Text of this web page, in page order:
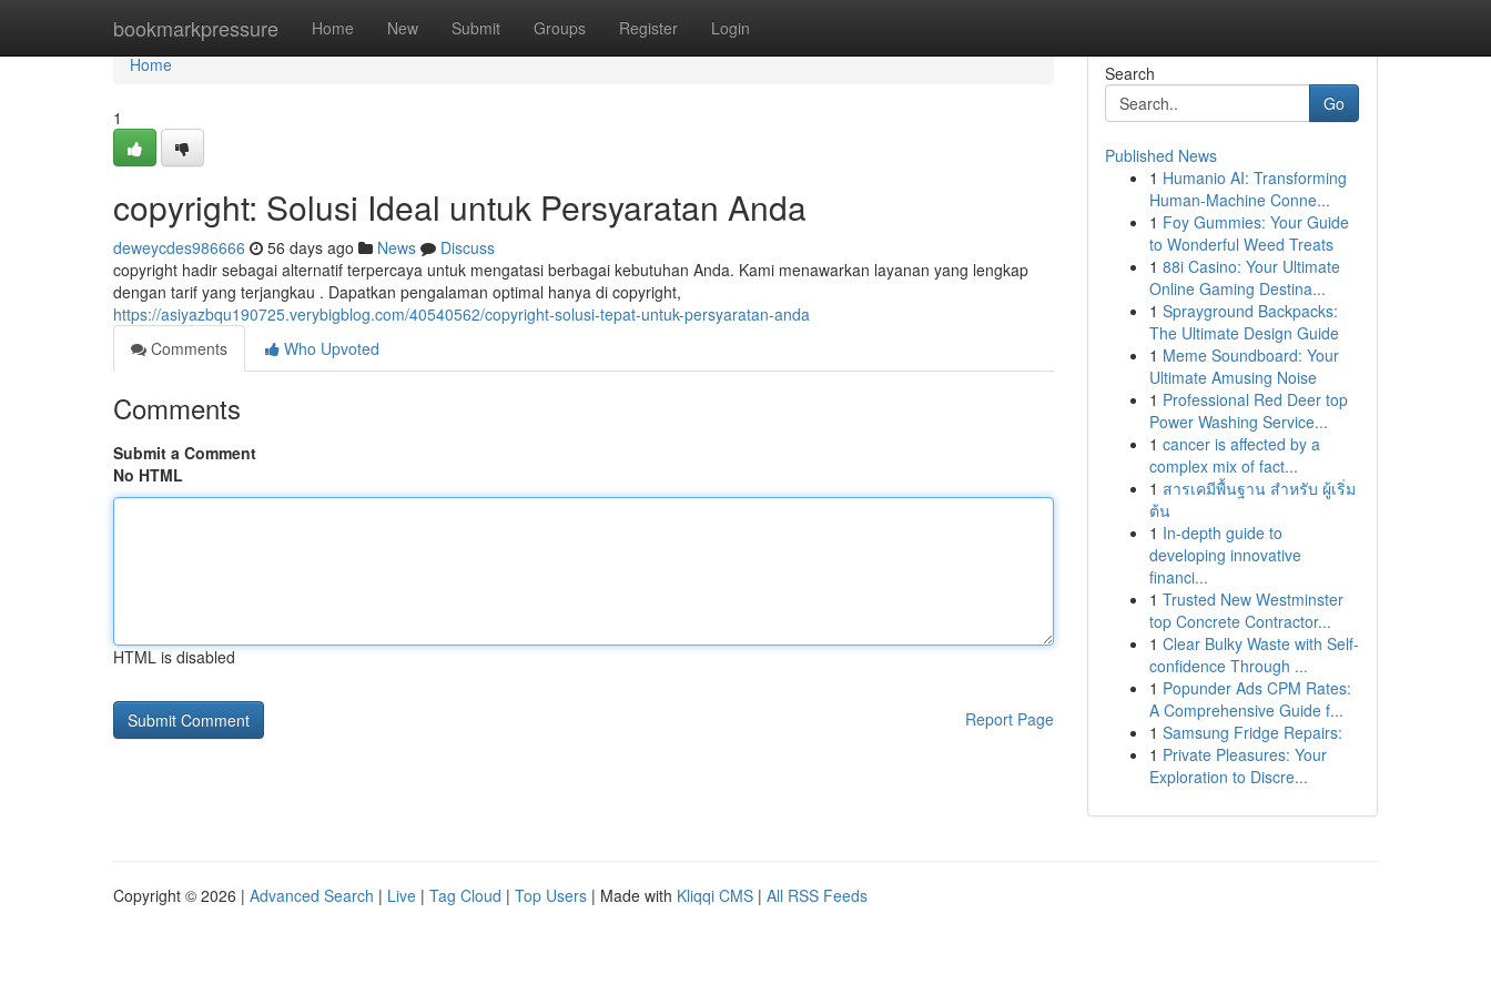
bookmarkpressure Home New Submit Groups Register Login
Home
Home
1
copyright: Solusi Ideal untuk Persyaratan Anda
deweycdes986666 56 days ago News
Discuss
copyright hadir sebagai alternatif terpercaya untuk mengatasi berbagai kebutuhan Anda. Kami menawarkan layanan yang lengkap
dengan tarif yang terjangkau . Dapatkan pengalaman optimal hanya di copyright,
https://asiyazbqu190725.verybigblog.com/40540562/copyright-solusi-tepat-untuk-persyaratan-anda
Comments
Who Upvoted
Comments
Submit a Comment
No HTML
HTML is disabled
Report Page
Search
Go
Published News
1 Humanio AI: Transforming
Human-Machine Conne...
1 Foy Gummies: Your Guide
to Wonderful Weed Treats
1 88i Casino: Your Ultimate
Online Gaming Destina...
1 Sprayground Backpacks:
The Ultimate Design Guide
1 Meme Soundboard: Your
Ultimate Amusing Noise
1 Professional Red Deer top
Power Washing Service...
1 cancer is affected by a
complex mix of fact...
1 สารเคมีพื้นฐาน สำหรับ ผู้เริ่ม
ต้น
1 In-depth guide to
developing innovative
financi...
1 Trusted New Westminster
top Concrete Contractor...
1 Clear Bulky Waste with Self-
confidence Through ...
1 Popunder Ads CPM Rates:
A Comprehensive Guide f...
1 Samsung Fridge Repairs:
1 Private Pleasures: Your
Exploration to Discre...
Copyright © 2026 | Advanced Search | Live | Tag Cloud | Top Users | Made with Kliqqi CMS | All RSS Feeds